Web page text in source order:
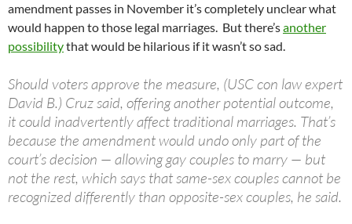
amendment passes in November it’s completely unclear what
would happen to those legal marriages. But there’sanother
possibilitythat would be hilarious if it wasn’t so sad.
Should voters approve the measure, (USC con law expert
David B.) Cruz said, offering another potential outcome,
it could inadvertently affect traditional marriages. That’s
because the amendment would undo only part of the
court’s decision — allowing gay couples to marry — but
not the rest, which says that same-sex couples cannot be
recognized differently than opposite-sex couples, he said.